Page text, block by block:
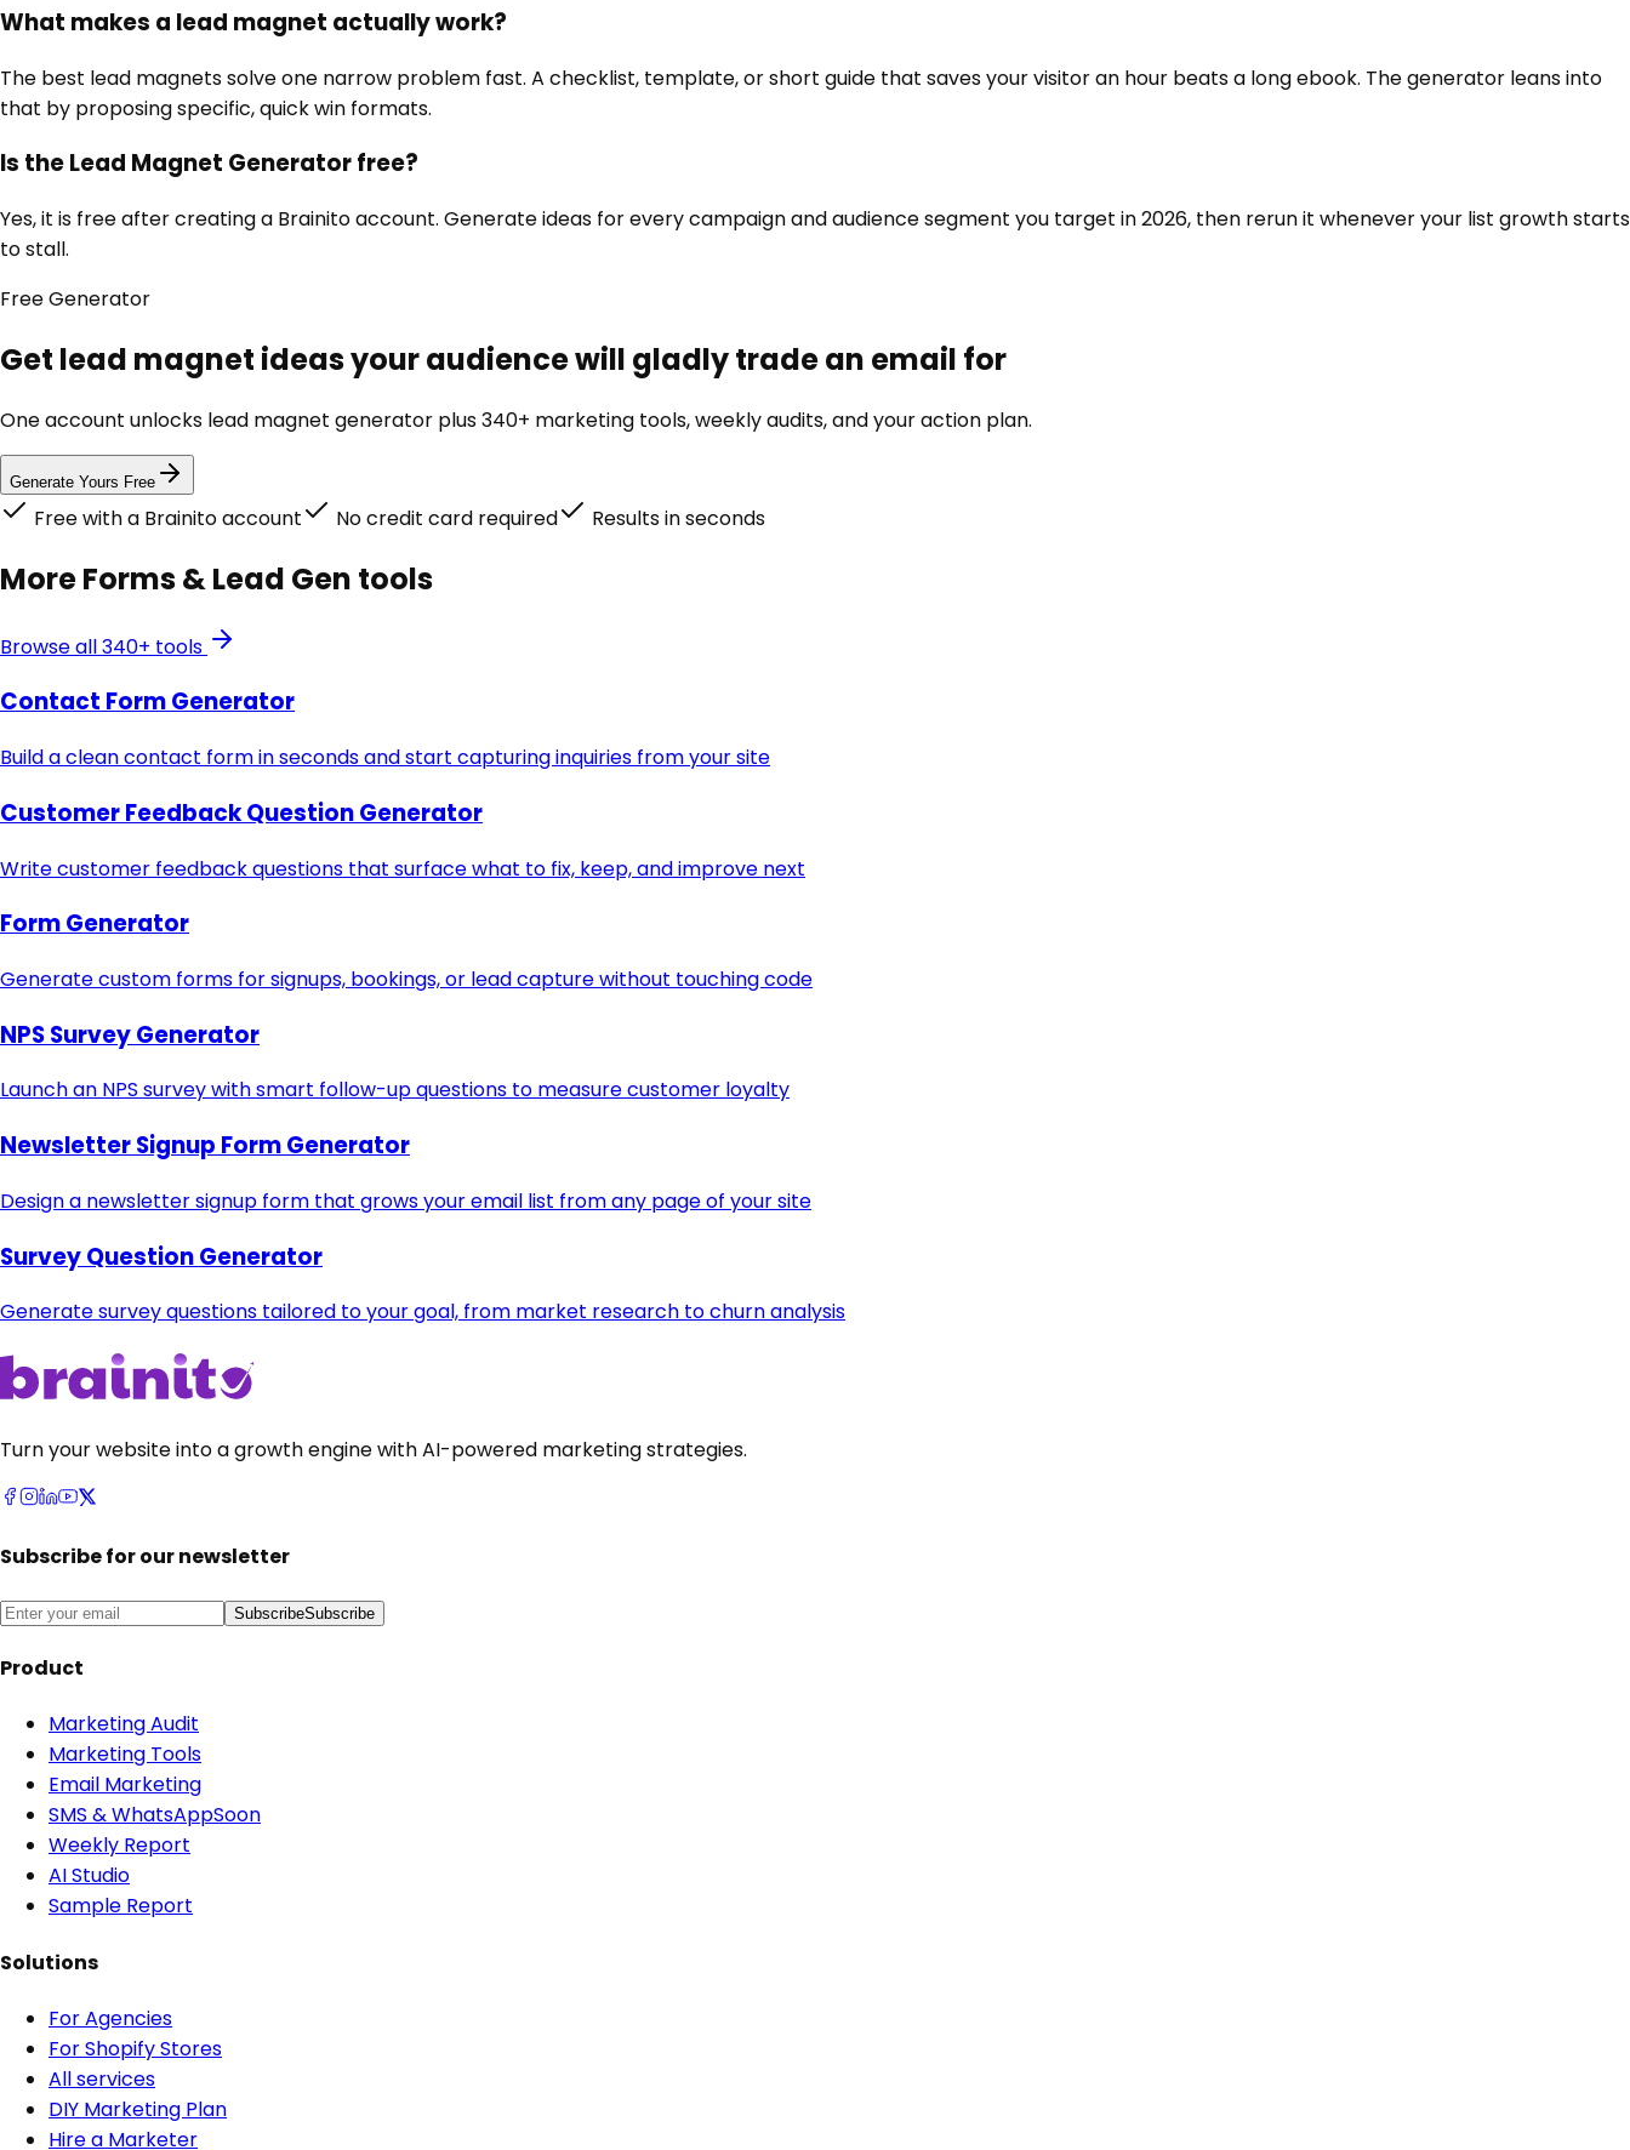
What makes a lead magnet actually work?
The best lead magnets solve one narrow problem fast. A checklist, template, or short guide that saves your visitor an hour beats a long ebook. The generator leans into
that by proposing specific, quick win formats.
Is the Lead Magnet Generator free?
Yes, it is free after creating a Brainito account. Generate ideas for every campaign and audience segment you target in 2026, then rerun it whenever your list growth starts
to stall.
FreeGenerator
Get lead magnet ideas your audience will gladly trade an email for
One account unlocks lead magnet generator plus 340+ marketing tools, weekly audits, and your action plan.
Generate Yours Free
Free with a Brainito account No credit card required Results in seconds
MoreForms & Lead Gen tools
Browse all 340+ tools
Contact Form Generator
Build a clean contact form in seconds and start capturing inquiries from your site
Customer Feedback Question Generator
Write customer feedback questions that surface what to fix, keep, and improve next
Form Generator
Generate custom forms for signups, bookings, or lead capture without touching code
NPS Survey Generator
Launch an NPS survey with smart follow-up questions to measure customer loyalty
Newsletter Signup Form Generator
Design a newsletter signup form that grows your email list from any page of your site
Survey Question Generator
Generate survey questions tailored to your goal, from market research to churn analysis
Turn your website into a growth engine with AI-powered marketing strategies.
Subscribe for our newsletter
SubscribeSubscribe
Product
Marketing Audit
Marketing Tools
Email Marketing
SMS & WhatsAppSoon
Weekly Report
AI Studio
Sample Report
Solutions
For Agencies
For Shopify Stores
All services
DIY Marketing Plan
Hire a Marketer